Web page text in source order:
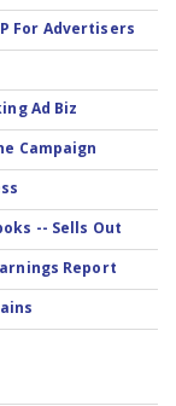
For Advertisers
Ad Biz
Campaign
-- Sells Out
Report